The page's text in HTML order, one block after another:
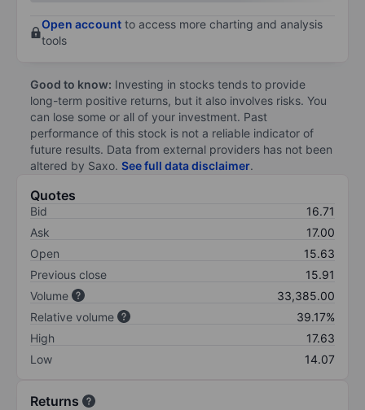
Open account to access more charting and analysis
tools
Good to know: Investing in stocks tends to provide
long-term positive returns, but it also involves risks. You
can lose some or all of your investment. Past
performance of this stock is not a reliable indicator of
future results. Data from external providers has not been
altered by Saxo. See full data disclaimer.
Quotes
Bid
16.71
Ask
17.00
Open
15.63
Previous close
15.91
Volume
33,385.00
Relative volume
39.17%
High
17.63
Low
14.07
Returns